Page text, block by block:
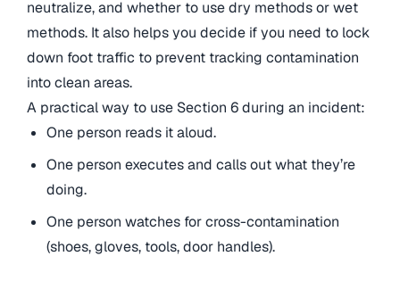
neutralize, and whether to use dry methods or wet
methods. It also helps you decide if you need to lock
down foot traffic to prevent tracking contamination
into clean areas.
A practical way to use Section 6 during an incident:
One person reads it aloud.
One person executes and calls out what they’re
doing.
One person watches for cross-contamination
(shoes, gloves, tools, door handles).